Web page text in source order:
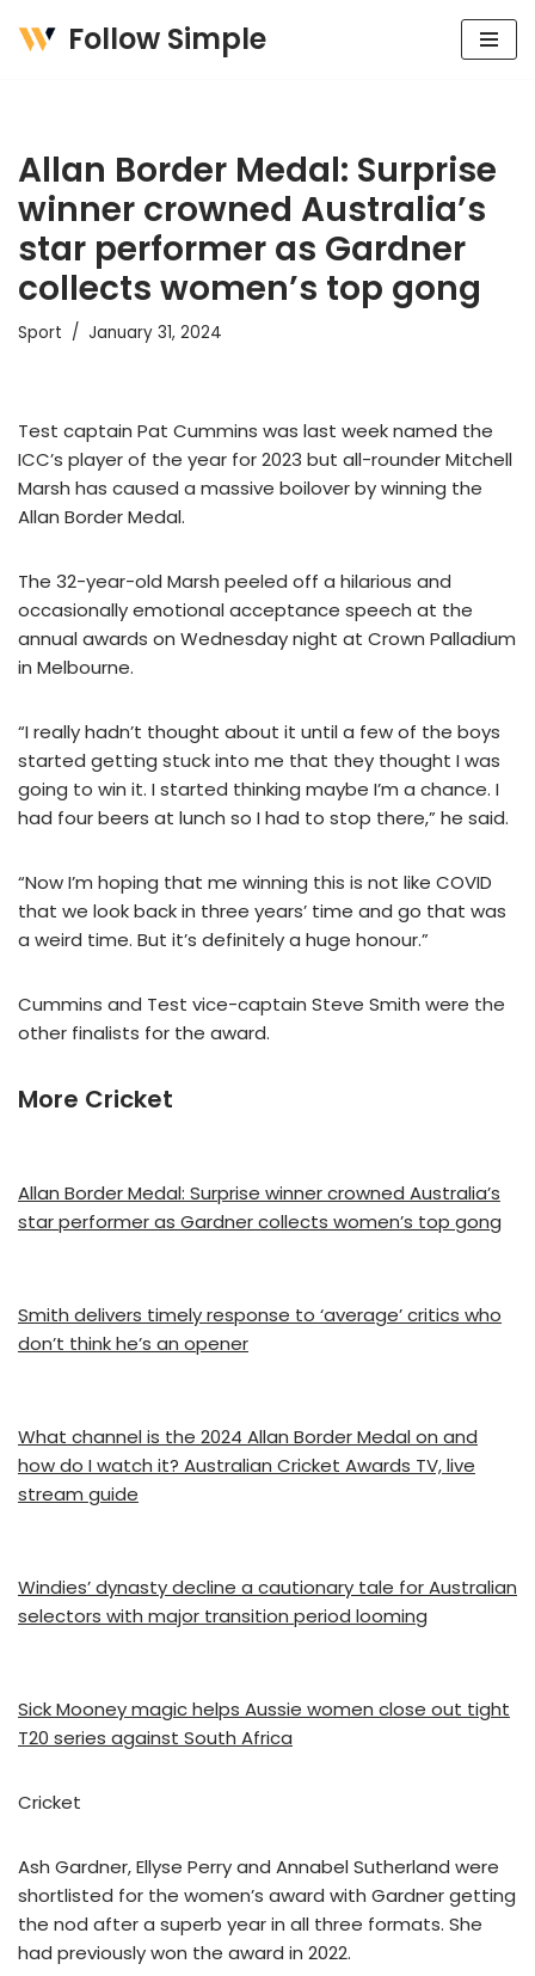
Follow Simple
Allan Border Medal: Surprise
winner crowned Australia’s
star performer as Gardner
collects women’s top gong
Sport January 31, 2024
Test captain Pat Cummins was last week named the
ICC’s player of the year for 2023 but all-rounder Mitchell
Marsh has caused a massive boilover by winning the
Allan Border Medal.
The 32-year-old Marsh peeled off a hilarious and
occasionally emotional acceptance speech at the
annual awards on Wednesday night at Crown Palladium
in Melbourne.
“I really hadn’t thought about it until a few of the boys
started getting stuck into me that they thought I was
going to win it. I started thinking maybe I’m a chance. I
had four beers at lunch so I had to stop there,” he said.
“Now I’m hoping that me winning this is not like COVID
that we look back in three years’ time and go that was
a weird time. But it’s definitely a huge honour.”
Cummins and Test vice-captain Steve Smith were the
other finalists for the award.
More Cricket
Allan Border Medal: Surprise winner crowned Australia’s
star performer as Gardner collects women’s top gong
Smith delivers timely response to ‘average’ critics who
don’t think he’s an opener
What channel is the 2024 Allan Border Medal on and
how do I watch it? Australian Cricket Awards TV, live
stream guide
Windies’ dynasty decline a cautionary tale for Australian
selectors with major transition period looming
Sick Mooney magic helps Aussie women close out tight
T20 series against South Africa
Cricket
Ash Gardner, Ellyse Perry and Annabel Sutherland were
shortlisted for the women’s award with Gardner getting
the nod after a superb year in all three formats. She
had previously won the award in 2022.